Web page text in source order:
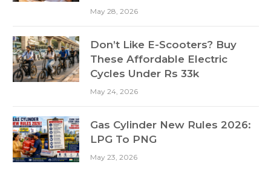
May 28, 2026
Don’t Like E-Scooters? Buy
These Affordable Electric
Cycles Under Rs 33k
May 24, 2026
Gas Cylinder New Rules 2026:
LPG To PNG
May 23, 2026